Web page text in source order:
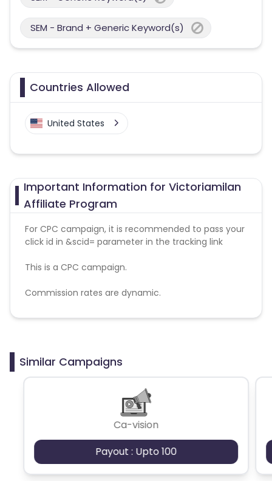
SEM - Brand + Generic Keyword(s)
Countries Allowed
United States
Important Information for Victoriamilan
Affiliate Program
For CPC campaign, it is recommended to pass your
click id in &scid= parameter in the tracking link
This is a CPC campaign.
Commission rates are dynamic.
Disallowed mediums:
Similar Campaigns
Ca-vision
Payout : Upto 100